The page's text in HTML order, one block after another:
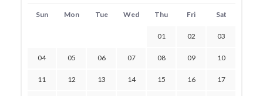
Sun Mon Tue Wed Thu Fri Sat
01 02 03
04 05 06 07 08 09 10
11 12 13 14 15 16 17